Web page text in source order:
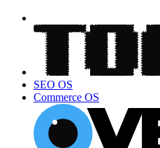
SEO OS
Commerce OS